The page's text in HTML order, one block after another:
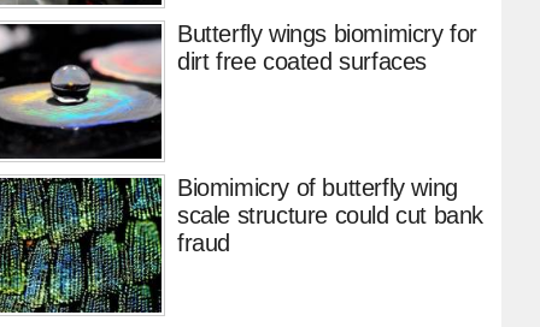
Butterfly wings biomimicry for
dirt free coated surfaces
Biomimicry of butterfly wing
scale structure could cut bank
fraud